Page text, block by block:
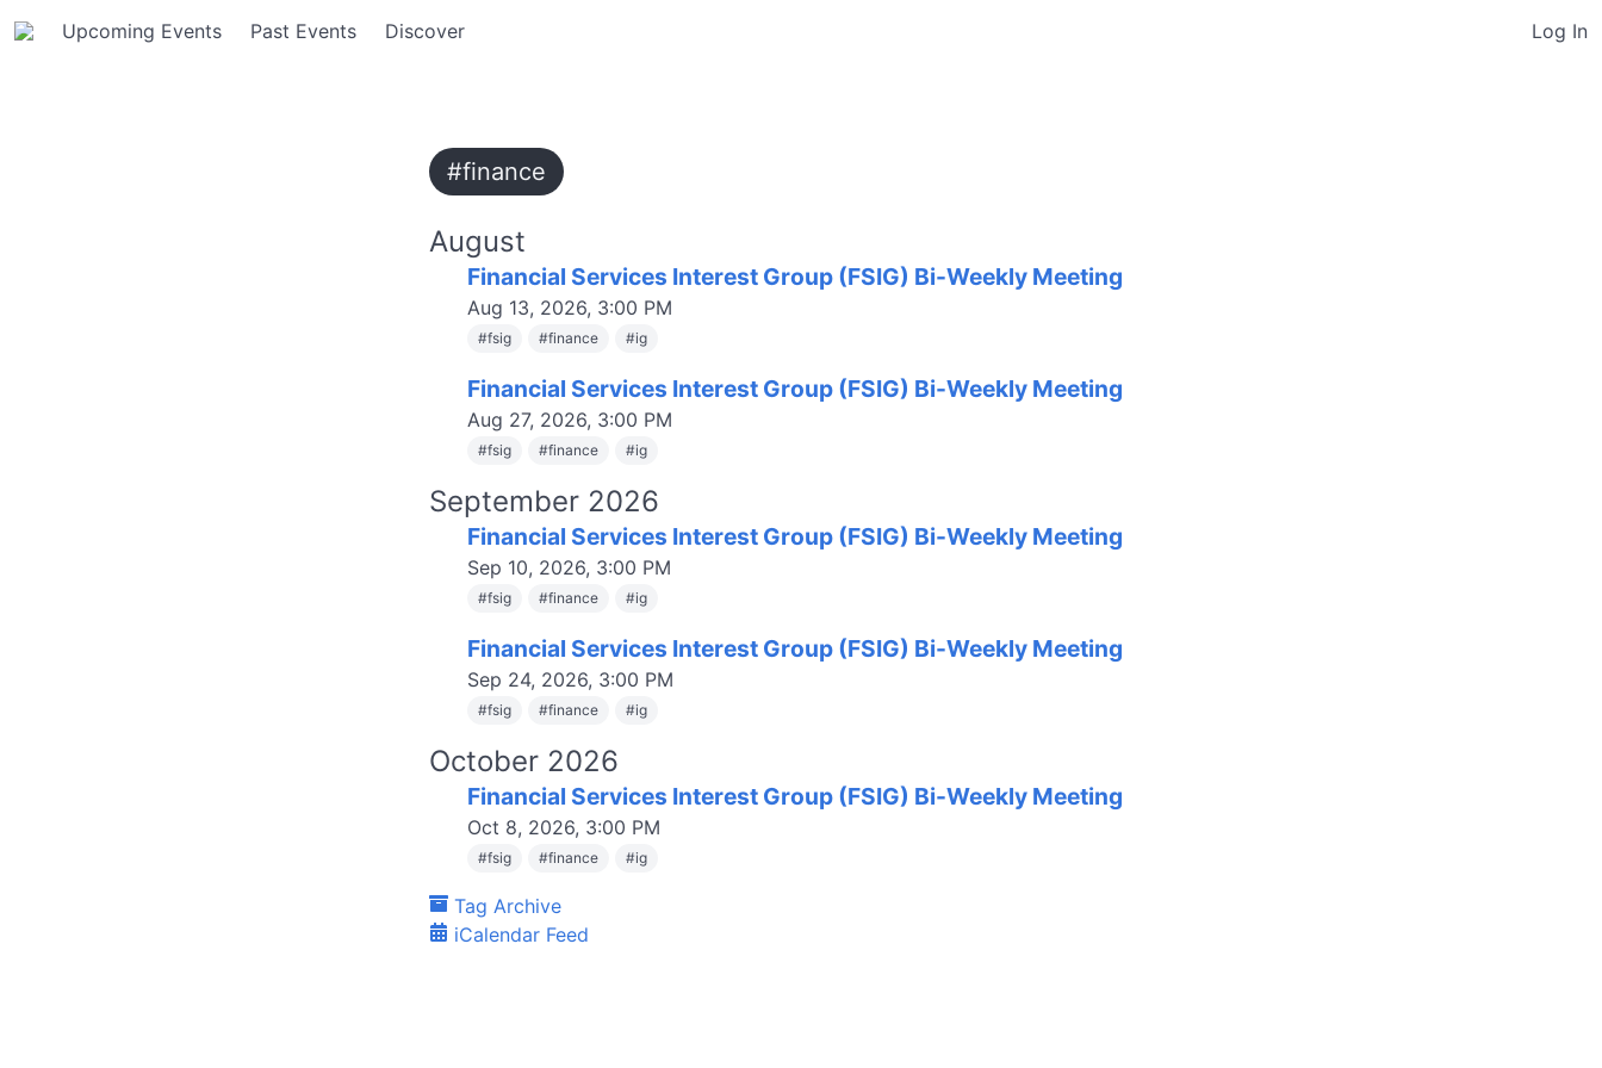
Upcoming Events Past Events Discover Log In
#finance
August
Financial Services Interest Group (FSIG) Bi-Weekly Meeting
Aug 13, 2026, 3:00 PM
#fsig #finance #ig
Financial Services Interest Group (FSIG) Bi-Weekly Meeting
Aug 27, 2026, 3:00 PM
#fsig #finance #ig
September 2026
Financial Services Interest Group (FSIG) Bi-Weekly Meeting
Sep 10, 2026, 3:00 PM
#fsig #finance #ig
Financial Services Interest Group (FSIG) Bi-Weekly Meeting
Sep 24, 2026, 3:00 PM
#fsig #finance #ig
October 2026
Financial Services Interest Group (FSIG) Bi-Weekly Meeting
Oct 8, 2026, 3:00 PM
#fsig #finance #ig
Tag Archive
iCalendar Feed